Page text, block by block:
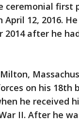
ceremonial first
12, 2016.
2014 after he
on his 18th
he received
II. After he